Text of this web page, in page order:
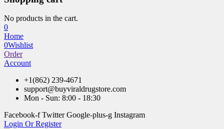
No products in the cart.
0
Home
0Wishlist
Order
Account
+1(862) 239-4671
support@buyviraldrugstore.com
Mon - Sun: 8:00 - 18:30
Facebook-f Twitter Google-plus-g Instagram
Login Or Register